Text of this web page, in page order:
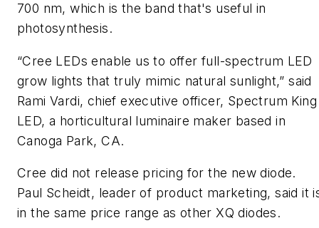
700 nm, which is the band that's useful in
photosynthesis.
“Cree LEDs enable us to offer full-spectrum LED
grow lights that truly mimic natural sunlight,” said
Rami Vardi, chief executive officer, Spectrum King
LED, a horticultural luminaire maker based in
Canoga Park, CA.
Cree did not release pricing for the new diode.
Paul Scheidt, leader of product marketing, said it
in the same price range as other XQ diodes.